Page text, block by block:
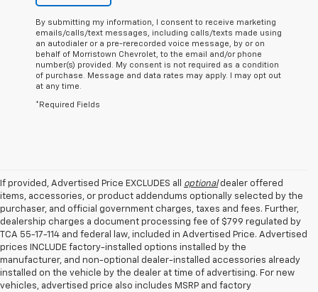
By submitting my information, I consent to receive marketing
emails/calls/text messages, including calls/texts made using
an autodialer or a pre-rerecorded voice message, by or on
behalf of Morristown Chevrolet, to the email and/or phone
number(s) provided. My consent is not required as a condition
of purchase. Message and data rates may apply. I may opt out
at any time.
*Required Fields
If provided, Advertised Price EXCLUDES all optionaldealer offered
items, accessories, or product addendums optionally selected by the
purchaser, and official government charges, taxes and fees. Further,
dealership charges a document processing fee of $799 regulated by
TCA 55-17-114 and federal law, included in Advertised Price. Advertised
prices INCLUDE factory-installed options installed by the
manufacturer, and non-optional dealer-installed accessories already
installed on the vehicle by the dealer at time of advertising. For new
vehicles, advertised price also includes MSRP and factory